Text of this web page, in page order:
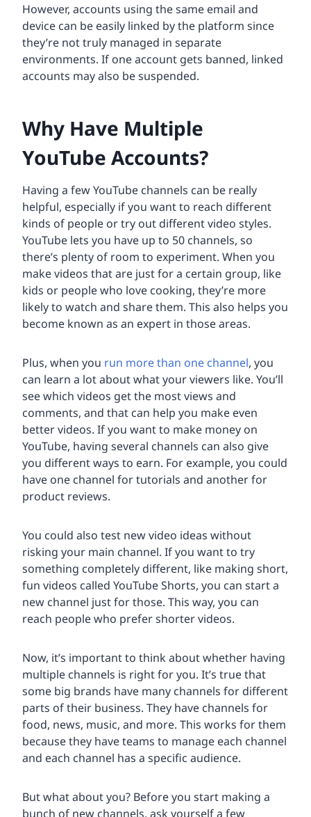
However, accounts using the same email and
device can be easily linked by the platform since
they’re not truly managed in separate
environments. If one account gets banned, linked
accounts may also be suspended.
Why Have Multiple
YouTube Accounts?
Having a few YouTube channels can be really
helpful, especially if you want to reach different
kinds of people or try out different video styles.
YouTube lets you have up to 50 channels, so
there’s plenty of room to experiment. When you
make videos that are just for a certain group, like
kids or people who love cooking, they’re more
likely to watch and share them. This also helps you
become known as an expert in those areas.
Plus, when you run more than one channel, you
can learn a lot about what your viewers like. You’ll
see which videos get the most views and
comments, and that can help you make even
better videos. If you want to make money on
YouTube, having several channels can also give
you different ways to earn. For example, you could
have one channel for tutorials and another for
product reviews.
You could also test new video ideas without
risking your main channel. If you want to try
something completely different, like making short,
fun videos called YouTube Shorts, you can start a
new channel just for those. This way, you can
reach people who prefer shorter videos.
Now, it’s important to think about whether having
multiple channels is right for you. It’s true that
some big brands have many channels for different
parts of their business. They have channels for
food, news, music, and more. This works for them
because they have teams to manage each channel
and each channel has a specific audience.
But what about you? Before you start making a
bunch of new channels, ask yourself a few